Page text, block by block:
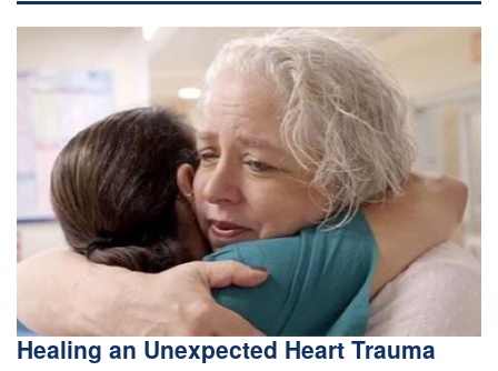
Healing an Unexpected Heart Trauma